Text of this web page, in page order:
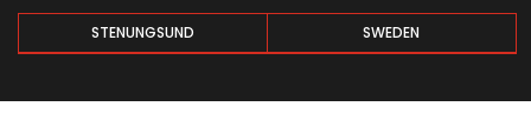
STENUNGSUND SWEDEN